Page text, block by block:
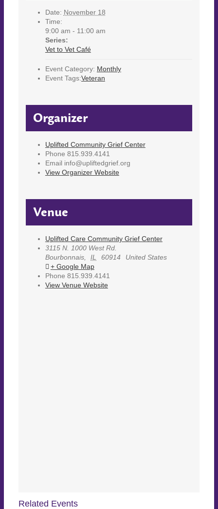
Date: November 18
Time:
9:00 am - 11:00 am
Series:
Vet to Vet Café
Event Category: Monthly
Event Tags:Veteran
Organizer
Uplifted Community Grief Center
Phone 815.939.4141
Email info@upliftedgrief.org
View Organizer Website
Venue
Uplifted Care Community Grief Center
3115 N. 1000 West Rd.
Bourbonnais, IL 60914
United States
+ Google Map
Phone 815.939.4141
View Venue Website
Related Events